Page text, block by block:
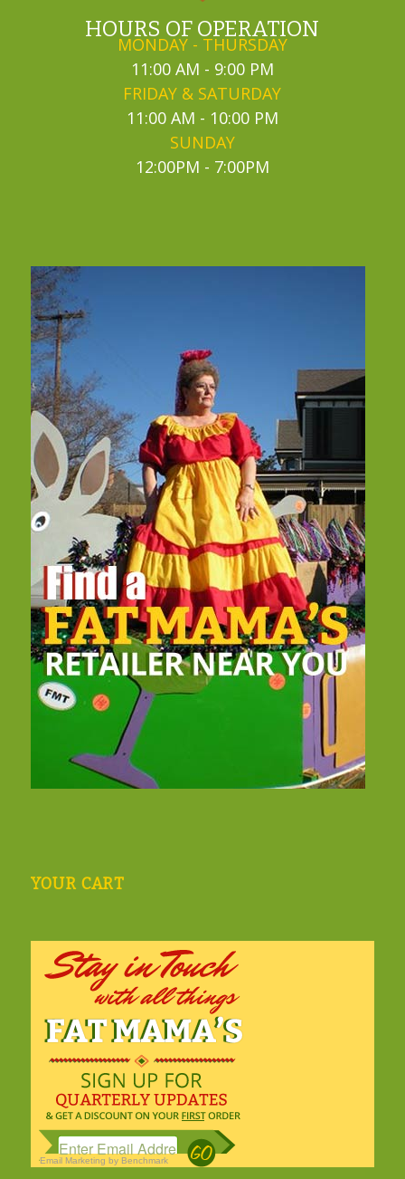
HOURS OF OPERATION
MONDAY - THURSDAY
11:00 AM - 9:00 PM
FRIDAY & SATURDAY
11:00 AM - 10:00 PM
SUNDAY
12:00PM - 7:00PM
YOUR CART
Email Marketing by Benchmark